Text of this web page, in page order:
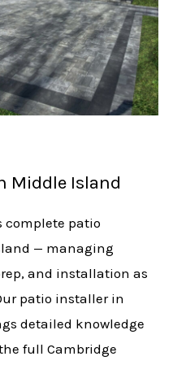
Middle Island
complete patio
— managing
and installation as
patio installer in
detailed knowledge
full Cambridge